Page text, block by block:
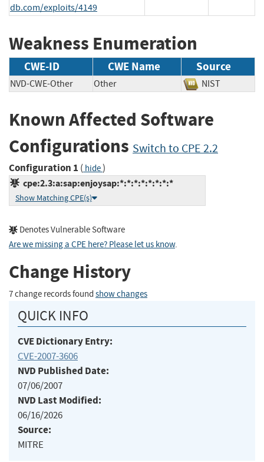
db.com/exploits/4149
Weakness Enumeration
CWE-ID CWE Name Source
NVD-CWE-Other Other NIST
Known Affected Software
Configurations Switch to CPE 2.2
Configuration 1 ( hide)
cpe:2.3:a:sap:enjoysap:*:*:*:*:*:*:*:*
Show Matching CPE(s)
Denotes Vulnerable Software
Are we missing a CPE here? Please let us know.
Change History
7 change records found show changes
QUICK INFO
CVE Dictionary Entry:
CVE-2007-3606
NVD Published Date:
07/06/2007
NVD Last Modified:
06/16/2026
Source:
MITRE